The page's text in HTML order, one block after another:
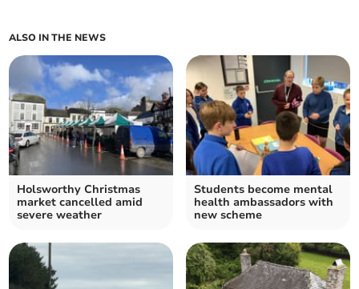
ALSO IN THE NEWS
Holsworthy Christmas
market cancelled amid
severe weather
Students become mental
health ambassadors with
new scheme